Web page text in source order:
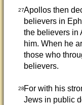
27Apollos then
believers in
the believers in
him. When he
those who
believers.
28For with his
Jews in public